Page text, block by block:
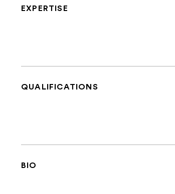
EXPERTISE
QUALIFICATIONS
BIO